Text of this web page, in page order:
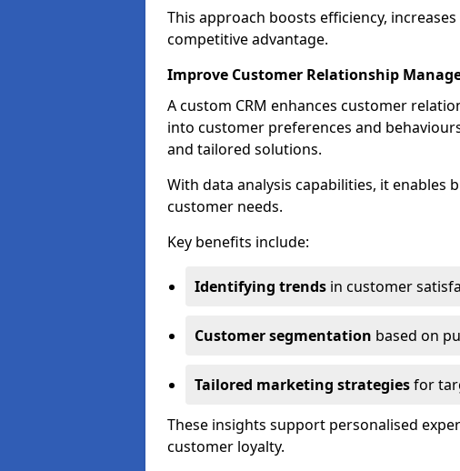
This approach boosts efficiency,
competitive advantage.
Improve Customer Relationship
A custom CRM enhances customer
into customer preferences and
and tailored solutions.
With data analysis capabilities, it enables
customer needs.
Key benefits include:
Identifying trends in customer
Customer segmentation based on
Tailored marketing strategiesfor
These insights support personalised
customer loyalty.